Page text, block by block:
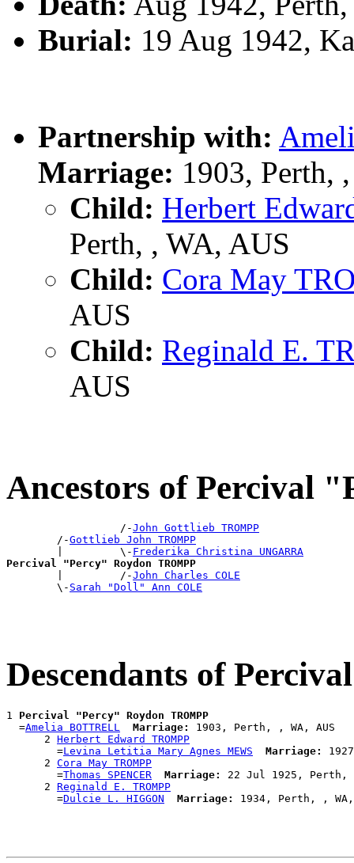
Burial: 19 Aug 1942,
Partnership with:
Marriage: 1903, Perth,
Child: Herbert
Perth, , WA, AUS
Child: Cora May
AUS
Child: Reginald E.
AUS
Ancestors of Percival
                  /-
John Gottlieb TROMPP
        /-
Gottlieb John TROMPP
        |         \-
Frederika Christina UNGARRA
Percival "Percy" Roydon TROMPP
|         /-John Charles COLE
        \-
Sarah "Doll" Ann COLE
Descendants of
1 Percival "Percy" Roydon TROMPP
  =
Amelia BOTTRELL Marriage:
1903, Perth, , WA, AUS
      2
Herbert Edward TROMPP
        =
Levina Letitia Mary Agnes MEWS Marriage:
      2
Cora May TROMPP
        =
Thomas SPENCER Marriage:
22 Jul 1925, Perth, ,
      2
Reginald E. TROMPP
        =
Dulcie L. HIGGON Marriage: